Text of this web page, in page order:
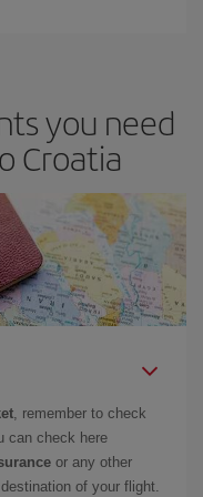
you need
Croatia
, remember to check
can check here
or any other
of your flight.